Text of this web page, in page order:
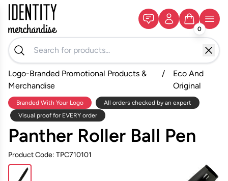
0
Logo-Branded Promotional Products &
Merchandise
/
Eco And
Original
Branded With Your Logo
All orders checked by an expert
Visual proof for EVERY order
Panther Roller Ball Pen
Product Code: TPC710101